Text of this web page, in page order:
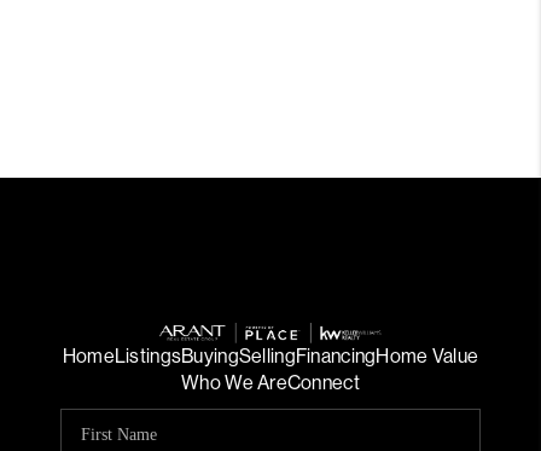
HomeListingsBuyingSellingFinancingHome Value
Who We AreConnect